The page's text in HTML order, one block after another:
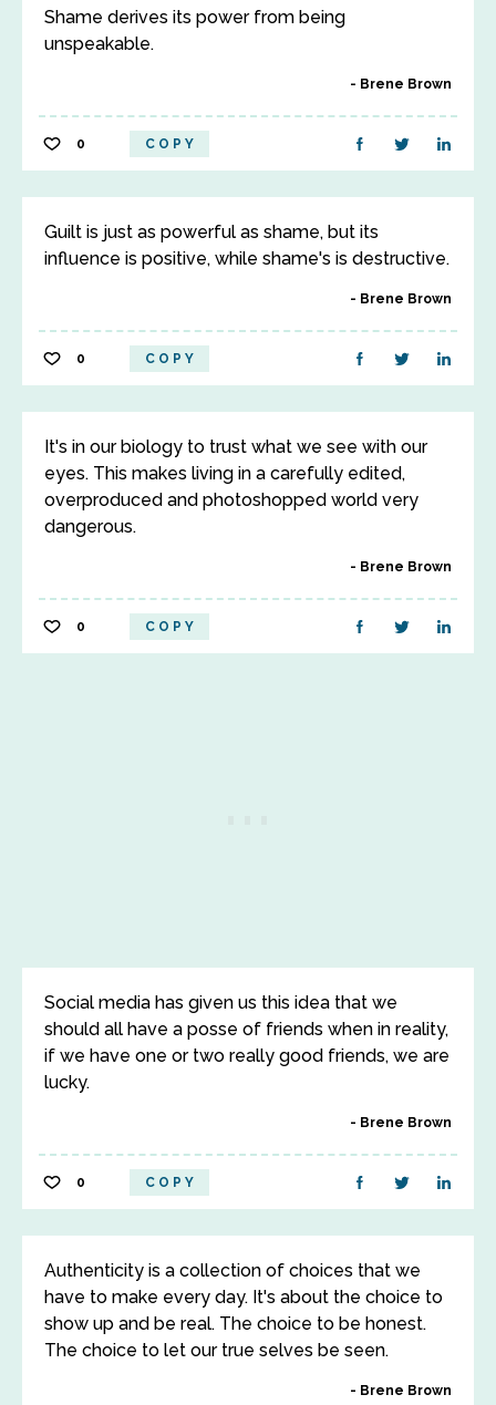
Shame derives its power from being
unspeakable.
Brene Brown
0 COPY
Guilt is just as powerful as shame, but its
influence is positive, while shame's is destructive.
Brene Brown
0 COPY
It's in our biology to trust what we see with our
eyes. This makes living in a carefully edited,
overproduced and photoshopped world very
dangerous.
Brene Brown
0 COPY
Social media has given us this idea that we
should all have a posse of friends when in reality,
if we have one or two really good friends, we are
lucky.
Brene Brown
0 COPY
Authenticity is a collection of choices that we
have to make every day. It's about the choice to
show up and be real. The choice to be honest.
The choice to let our true selves be seen.
Brene Brown